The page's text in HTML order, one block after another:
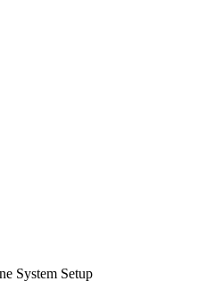
System Setup